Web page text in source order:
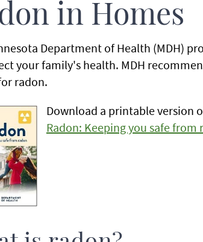
in Homes
Department of Health (MDH)
your family's health. MDH
radon.
Download a printable version
Radon: Keeping you safe from